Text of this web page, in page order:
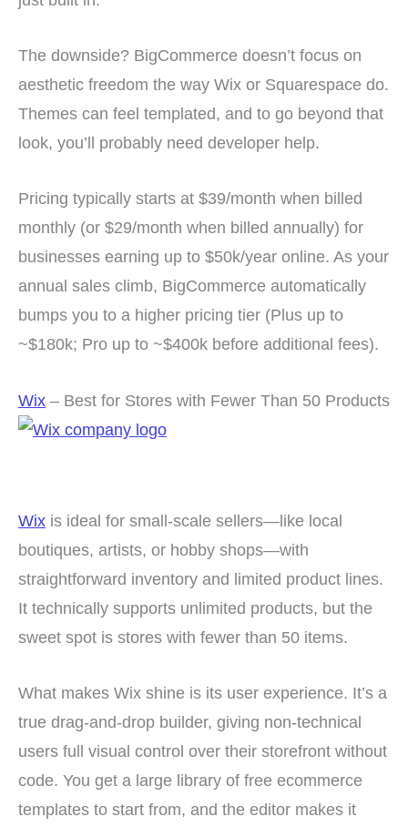
The downside? BigCommerce doesn’t focus on
aesthetic freedom the way Wix or Squarespace do.
Themes can feel templated, and to go beyond that
look, you’ll probably need developer help.
Pricing typically starts at $39/month when billed
monthly (or $29/month when billed annually) for
businesses earning up to $50k/year online. As your
annual sales climb, BigCommerce automatically
bumps you to a higher pricing tier (Plus up to
~$180k; Pro up to ~$400k before additional fees).
Wix – Best for Stores with Fewer Than 50 Products
Wix is ideal for small-scale sellers—like local
boutiques, artists, or hobby shops—with
straightforward inventory and limited product lines.
It technically supports unlimited products, but the
sweet spot is stores with fewer than 50 items.
What makes Wix shine is its user experience. It’s a
true drag-and-drop builder, giving non-technical
users full visual control over their storefront without
code. You get a large library of free ecommerce
templates to start from, and the editor makes it